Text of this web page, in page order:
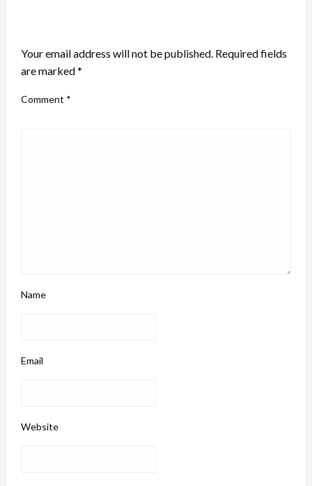
Your email address will not be published. Required fields
are marked*
Comment *
Name
Email
Website